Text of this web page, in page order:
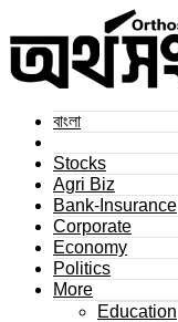
বাংলা
Stocks
Agri Biz
Bank-Insurance
Corporate
Economy
Politics
More
Education